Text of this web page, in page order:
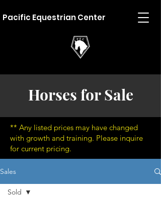
Pacific Equestrian Center
Horses for Sale
** Any listed prices may have changed
with growth and training. Please inquire
for current pricing.
Sales
Sold